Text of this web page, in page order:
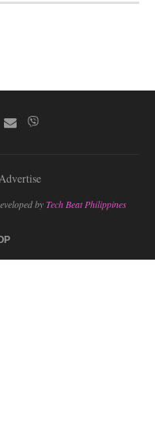
Advertise
byTech Beat Philippines